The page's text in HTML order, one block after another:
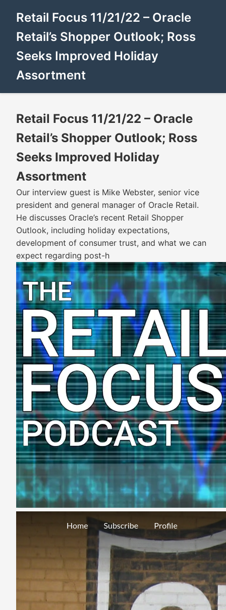
Retail Focus 11/21/22 – Oracle
Retail’s Shopper Outlook; Ross
Seeks Improved Holiday
Assortment
Retail Focus 11/21/22 – Oracle
Retail’s Shopper Outlook; Ross
Seeks Improved Holiday
Assortment
Our interview guest is Mike Webster, senior vice
president and general manager of Oracle Retail.
He discusses Oracle’s recent Retail Shopper
Outlook, including holiday expectations,
development of consumer trust, and what we can
expect regarding post-h